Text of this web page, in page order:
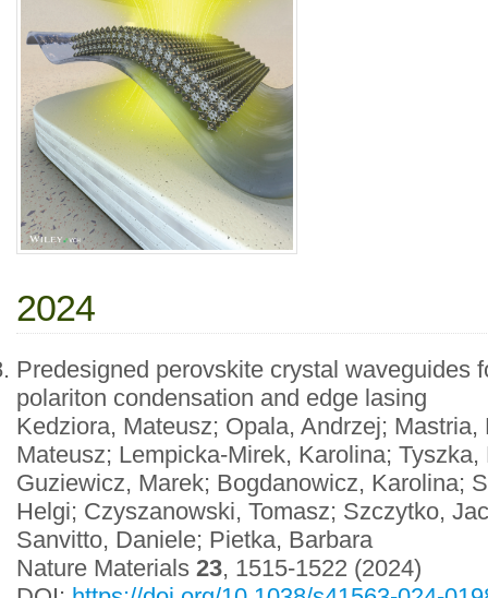
2024
Predesigned perovskite crystal waveguides
polariton condensation and edge lasing
Kedziora, Mateusz; Opala, Andrzej;
Mateusz; Lempicka-Mirek, Karolina;
Guziewicz, Marek; Bogdanowicz, Karolina;
Helgi; Czyszanowski, Tomasz; Szczytko,
Sanvitto, Daniele; Pietka, Barbara
Nature Materials 23, 1515-1522 (2024)